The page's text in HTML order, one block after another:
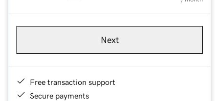
Next
Free transaction support
Secure payments